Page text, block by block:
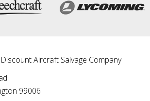
Aircraft Salvage Company
99006